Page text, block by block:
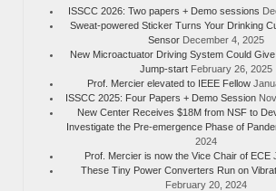
ISSCC 2026: Two papers + Demo sessions
Sweat-powered Sticker Turns Your Drinking
Sensor December 4, 2025
New Microactuator Driving System Could
Jump-start February 26, 2025
Prof. Mercier elevated to IEEE Fellow
ISSCC 2025: Four Papers + Demo Session
New Center Receives $18M from NSF to
Investigate the Pre-emergence Phase of
2024
Prof. Mercier is now the Vice Chair of ECE
These Tiny Power Converters Run on
February 20, 2024